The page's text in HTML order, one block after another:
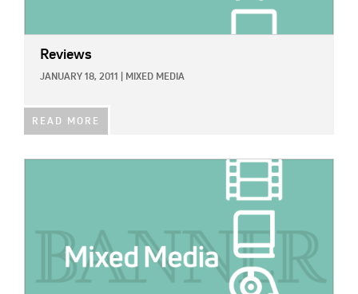
Reviews
JANUARY 18, 2011 MIXED MEDIA
READ MORE